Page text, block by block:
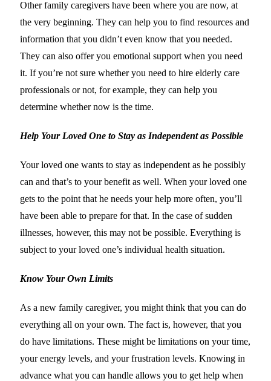
Other family caregivers have been where you are now, at
the very beginning. They can help you to find resources and
information that you didn’t even know that you needed.
They can also offer you emotional support when you need
it. If you’re not sure whether you need to hire elderly care
professionals or not, for example, they can help you
determine whether now is the time.
Help Your Loved One to Stay as Independent as Possible
Your loved one wants to stay as independent as he possibly
can and that’s to your benefit as well. When your loved one
gets to the point that he needs your help more often, you’ll
have been able to prepare for that. In the case of sudden
illnesses, however, this may not be possible. Everything is
subject to your loved one’s individual health situation.
Know Your Own Limits
As a new family caregiver, you might think that you can do
everything all on your own. The fact is, however, that you
do have limitations. These might be limitations on your time,
your energy levels, and your frustration levels. Knowing in
advance what you can handle allows you to get help when